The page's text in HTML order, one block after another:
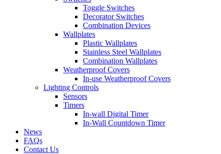
Toggle Switches
Decorator Switches
Combination Devices
Wallplates
Plastic Wallplates
Stainless Steel Wallplates
Combination Wallplates
Weatherproof Covers
In-use Weatherproof Covers
Lighting Controls
Sensors
Timers
In-wall Digital Timer
In-Wall Countdown Timer
News
FAQs
Contact Us